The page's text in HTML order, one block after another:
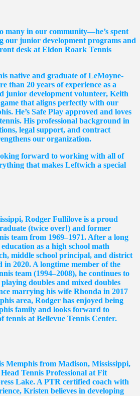
many in our community—he’s spent
our junior development programs and
desk at Eldon Roark Tennis
native and graduate of LeMoyne-
than 20 years of experience as a
junior development volunteer, Keith
that aligns perfectly with our
He’s Safe Play approved and loves
His professional background in
legal support, and contract
our organization.
forward to working with all of
that makes Leftwich a special
Rodger Fullilove is a proud
(twice over!) and former
team from 1969–1971. After a long
as a high school math
middle school principal, and district
2020. A longtime member of the
team (1994–2008), he continues to
doubles and mixed doubles
marrying his wife Rhonda in 2017
area, Rodger has enjoyed being
family and looks forward to
tennis at Bellevue Tennis Center.
Memphis from Madison, Mississippi,
Tennis Professional at Fit
Lake. A PTR certified coach with
Kristen believes in developing